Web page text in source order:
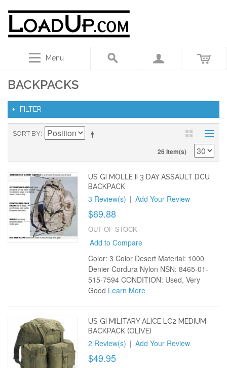
Menu
BACKPACKS
FILTER
SORT BY
26 Item(s)
US GI MOLLE II 3 DAY ASSAULT DCU
BACKPACK
3 Review(s) | Add Your Review
$69.88
OUT OF STOCK
Add to Compare
Color: 3 Color Desert Material: 1000
Denier Cordura Nylon NSN: 8465-01-
515-7594 CONDITION: Used, Very
Good Learn More
US GI MILITARY ALICE LC2 MEDIUM
BACKPACK (OLIVE)
2 Review(s) | Add Your Review
$49.95